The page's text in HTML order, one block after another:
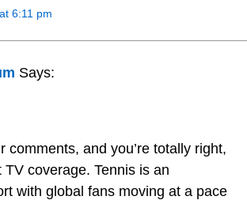
6:11 pm
Says:
comments, and you’re totally right,
coverage. Tennis is an
with global fans moving at a pace